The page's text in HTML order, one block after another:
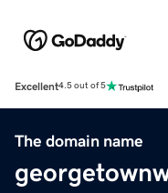
Excellent4.5 out of 5
The domain name